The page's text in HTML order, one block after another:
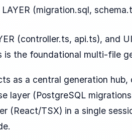
(migration.sql,
(controller.ts, api.ts), and
is the foundational multi-file
as a central generation
layer (PostgreSQL
(React/TSX) in a single